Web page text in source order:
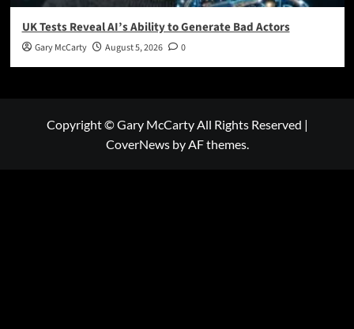
UK Tests Reveal AI’s Ability to Generate Bad Actors
Gary McCarty August 5, 2026 0
Copyright © Gary McCarty All Rights Reserved |
CoverNewsby AF themes.